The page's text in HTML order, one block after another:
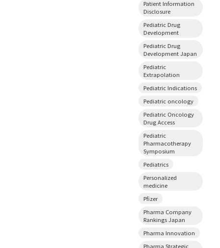
Patient Information
Disclosure
Pediatric Drug
Development
Pediatric Drug
Development Japan
Pediatric
Extrapolation
Pediatric Indications
Pediatric oncology
Pediatric Oncology
Drug Access
Pediatric
Pharmacotherapy
Symposium
Pediatrics
Personalized
medicine
Pfizer
Pharma Company
Rankings Japan
Pharma Innovation
Pharma Strategic